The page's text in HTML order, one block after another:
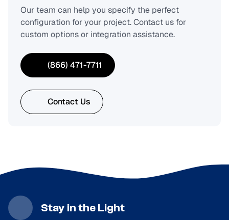
Our team can help you specify the perfect
configuration for your project. Contact us for
custom options or integration assistance.
(866) 471-7711
Contact Us
Stay in the Light